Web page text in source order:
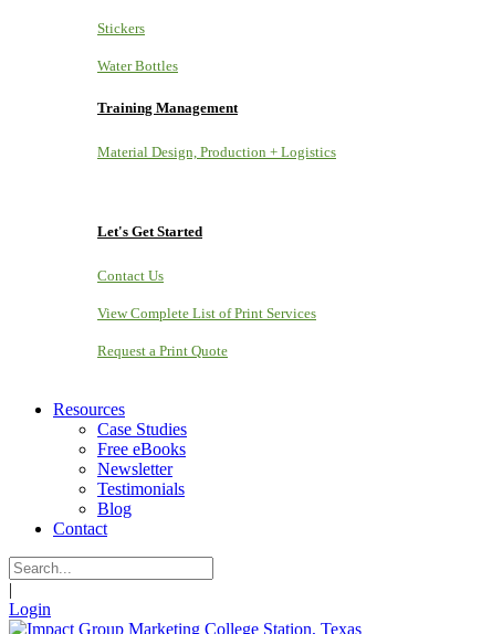
Stickers
Water Bottles
Training Management
Material Design, Production + Logistics
Let's Get Started
Contact Us
View Complete List of Print Services
Request a Print Quote
Resources
Case Studies
Free eBooks
Newsletter
Testimonials
Blog
Contact
|
Login